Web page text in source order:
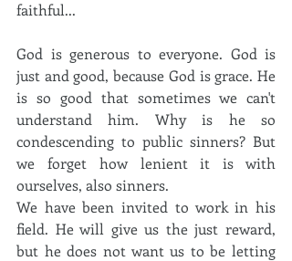
faithful...
God is generous to everyone. God is
just and good, because God is grace. He
is so good that sometimes we can't
understand him. Why is he so
condescending to public sinners? But
we forget how lenient it is with
ourselves, also sinners.
We have been invited to work in his
field. He will give us the just reward,
but he does not want us to be letting